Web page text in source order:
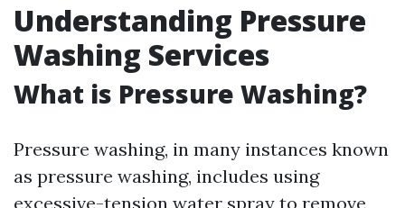
Understanding Pressure
Washing Services
What is Pressure Washing?
Pressure washing, in many instances known
as pressure washing, includes using
excessive-tension water spray to remove